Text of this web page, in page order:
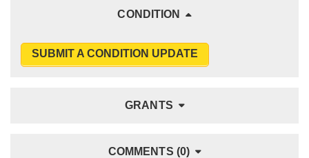
CONDITION
SUBMIT A CONDITION UPDATE
GRANTS
COMMENTS (0)